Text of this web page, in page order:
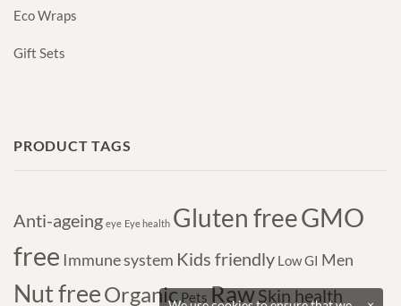
Eco Wraps
Gift Sets
PRODUCT TAGS
Anti-ageing eye Eye health Gluten freeGMO
free Immune system Kids friendly Low GI Men
Nut freeOrganic Pets RawSkin health